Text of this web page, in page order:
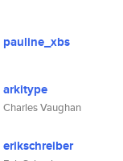
pauline_xbs
arkitype
Charles Vaughan
erikschreiber